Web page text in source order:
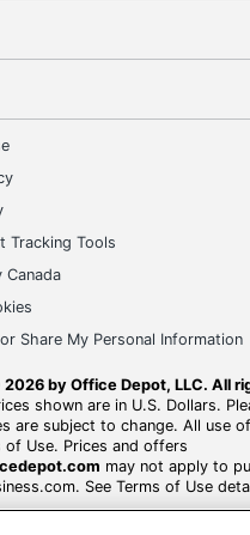
Tracking Tools
Canada
Share My Personal Information
by Office Depot, LLC. All
shown are in U.S. Dollars.
are subject to change. All use
of Use. Prices and offers
may not apply to
See Terms of Use